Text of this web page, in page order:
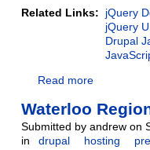
Related Links:
jQuery
jQuery
Drupal
Read more
Waterloo
Submitted by andrew on
in
drupal hosting